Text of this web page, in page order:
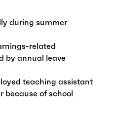
during summer
related
by annual leave
teaching assistant
because of school